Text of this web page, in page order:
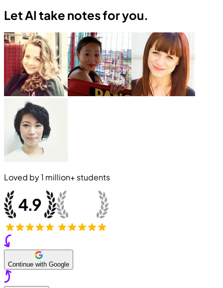
Let AI take notes for you.
Loved by1 million+ students
Continue with Google